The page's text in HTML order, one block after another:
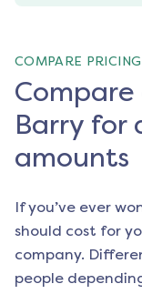
COMPARE
Barry for
amounts
If you’ve ever
should cost for
company.
people